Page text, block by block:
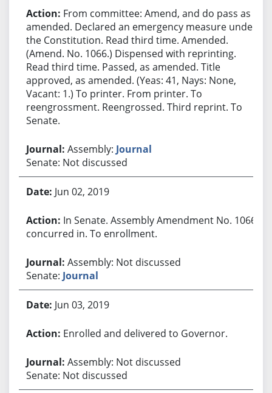
From committee: Amend, and do pass as
amended. Declared an emergency measure under
the Constitution. Read third time. Amended.
(Amend. No. 1066.) Dispensed with reprinting.
Read third time. Passed, as amended. Title
approved, as amended. (Yeas: 41, Nays: None,
Vacant: 1.) To printer. From printer. To
reengrossment. Reengrossed. Third reprint. To
Senate.
Assembly: Journal
Senate: Not discussed
Jun 02, 2019
In Senate. Assembly Amendment No. 1066
concurred in. To enrollment.
Assembly: Not discussed
Senate: Journal
Jun 03, 2019
Enrolled and delivered to Governor.
Assembly: Not discussed
Senate: Not discussed